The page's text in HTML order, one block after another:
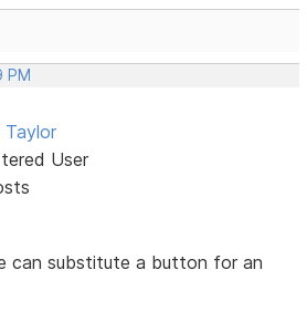
PM
Taylor
User
can substitute a button for an